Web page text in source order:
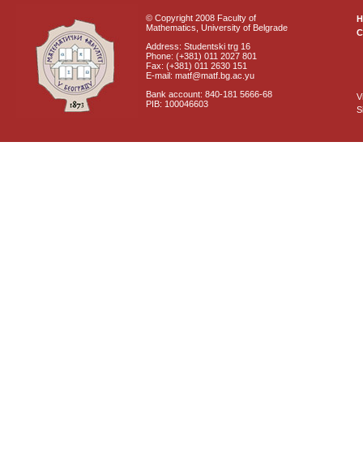
© Copyright 2008 Faculty of
Mathematics, University of Belgrade
Address: Studentski trg 16
Phone: (+381) 011 2027 801
Fax: (+381) 011 2630 151
E-mail: matf@matf.bg.ac.yu
Bank account: 840-181 5666-68
PIB: 100046603